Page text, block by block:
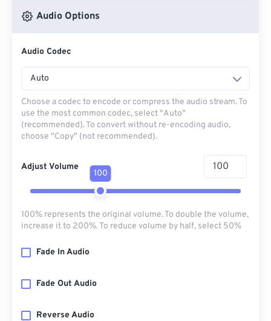
Audio Options
Audio Codec
Auto
Choose a codec to encode or compress the audio stream. To
use the most common codec, select "Auto"
(recommended). To convert without re-encoding audio,
choose "Copy" (not recommended).
Adjust Volume
100
100% represents the original volume. To double the volume,
increase it to 200%. To reduce volume by half, select 50%
Fade In Audio
Fade Out Audio
Reverse Audio